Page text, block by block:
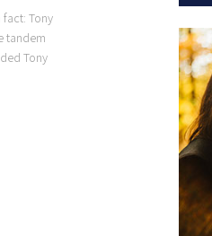
fact: Tony
tandem
Tony